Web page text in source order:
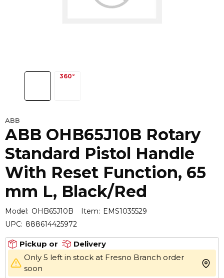
ABB
ABB OHB65J10B Rotary
Standard Pistol Handle
With Reset Function, 65
mm L, Black/Red
Model: OHB65J10B Item: EMS1035529
UPC: 888614425972
Pickup or
Delivery
Only 5 left in stock at Fresno Branch order
soon
more